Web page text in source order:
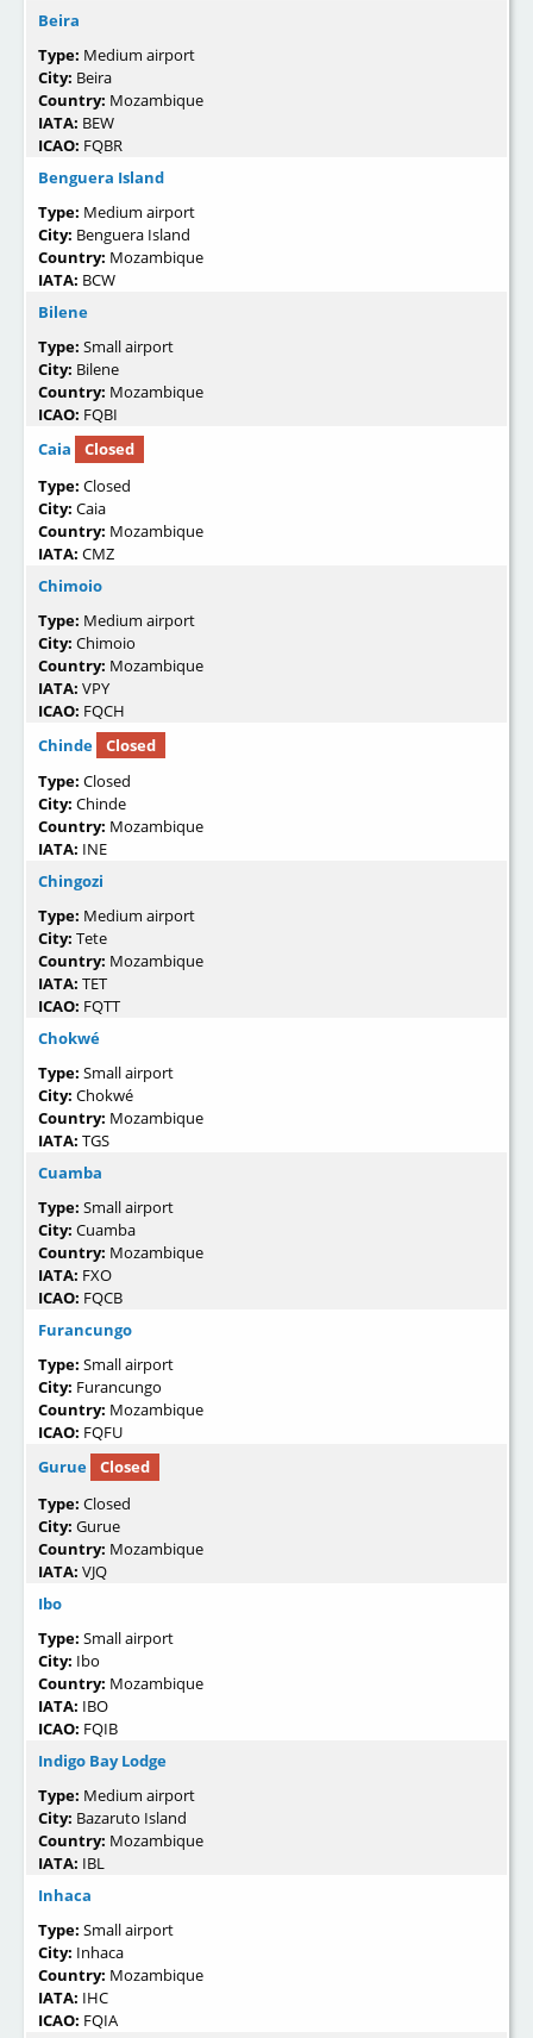
Beira
Type: Medium airport
City: Beira
Country: Mozambique
IATA: BEW
ICAO: FQBR
Benguera Island
Type: Medium airport
City: Benguera Island
Country: Mozambique
IATA: BCW
Bilene
Type: Small airport
City: Bilene
Country: Mozambique
ICAO: FQBI
Caia
Closed
Type: Closed
City: Caia
Country: Mozambique
IATA: CMZ
Chimoio
Type: Medium airport
City: Chimoio
Country: Mozambique
IATA: VPY
ICAO: FQCH
Chinde
Closed
Type: Closed
City: Chinde
Country: Mozambique
IATA: INE
Chingozi
Type: Medium airport
City: Tete
Country: Mozambique
IATA: TET
ICAO: FQTT
Chokwé
Type: Small airport
City: Chokwé
Country: Mozambique
IATA: TGS
Cuamba
Type: Small airport
City: Cuamba
Country: Mozambique
IATA: FXO
ICAO: FQCB
Furancungo
Type: Small airport
City: Furancungo
Country: Mozambique
ICAO: FQFU
Gurue
Closed
Type: Closed
City: Gurue
Country: Mozambique
IATA: VJQ
Ibo
Type: Small airport
City: Ibo
Country: Mozambique
IATA: IBO
ICAO: FQIB
Indigo Bay Lodge
Type: Medium airport
City: Bazaruto Island
Country: Mozambique
IATA: IBL
Inhaca
Type: Small airport
City: Inhaca
Country: Mozambique
IATA: IHC
ICAO: FQIA